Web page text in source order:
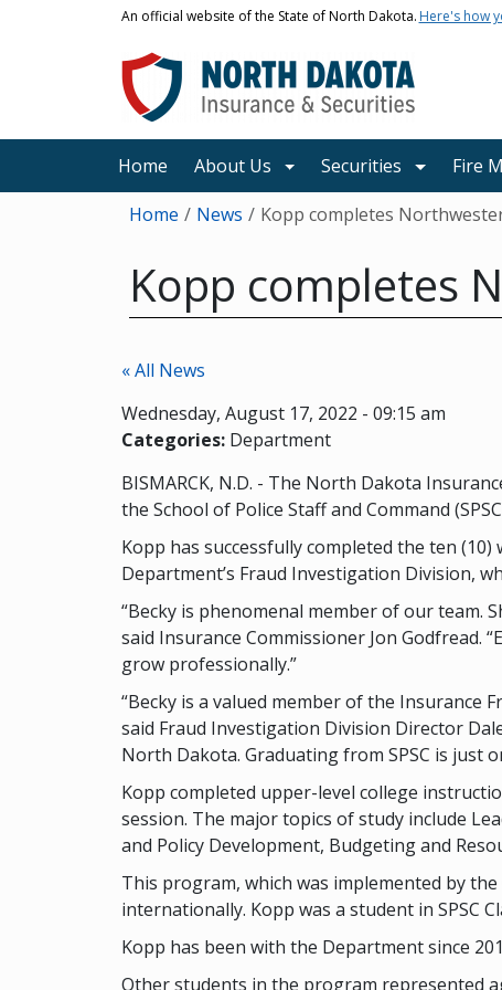
Skip to main contentAn official website of the State of North Dakota. Here's how
Home About Us Securities Fire
Breadcrumb
Home News Kopp completes
Kopp completes
« All News
Wednesday, August 17, 2022 - 09:15 am
Categories: Department
BISMARCK, N.D. - The North Dakota
the School of Police Staff and Command
Kopp has successfully completed the ten
Department’s Fraud Investigation Division,
“Becky is phenomenal member of our team.
said Insurance Commissioner Jon Godfread.
grow professionally.”
“Becky is a valued member of the Insurance
said Fraud Investigation Division Director
North Dakota. Graduating from SPSC is just
Kopp completed upper-level college
session. The major topics of study include
and Policy Development, Budgeting and
This program, which was implemented by
internationally. Kopp was a student in SPSC
Kopp has been with the Department since
Other students in the program represented